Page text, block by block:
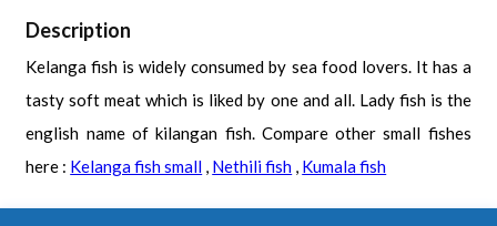
Description
Kelanga fish is widely consumed by sea food lovers. It has a
tasty soft meat which is liked by one and all. Lady fish is the
english name of kilangan fish. Compare other small fishes
here : Kelanga fish small , Nethili fish , Kumala fish